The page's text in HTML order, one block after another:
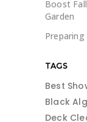
Boost
Garden
Preparing
TAGS
Best
Black
Deck